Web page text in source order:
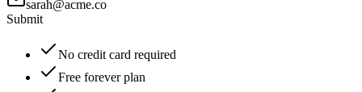
sarah@acme.co
Submit
No credit card required
Free forever plan